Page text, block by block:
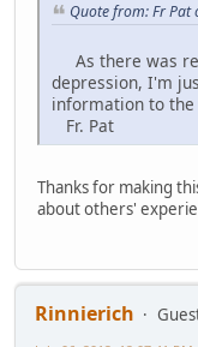
Quote from: Fr Pat
As there was
depression, I'm
information to the
Fr. Pat
Thanks for making
about others'
Rinnierich